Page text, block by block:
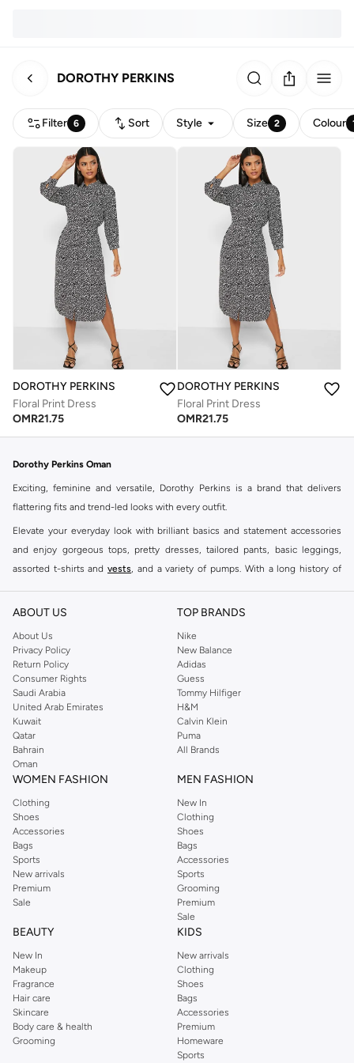
DOROTHY PERKINS
Filter 6 Sort Style Size 2 Colour
DOROTHY PERKINS
Floral Print Dress
OMR21.75
DOROTHY PERKINS
Floral Print Dress
OMR21.75
Dorothy Perkins Oman
Exciting, feminine and versatile, Dorothy Perkins is a brand that delivers
flattering fits and trend-led looks with every outfit.
Elevate your everyday look with brilliant basics and statement accessories
and enjoy gorgeous tops, pretty dresses, tailored pants, basic leggings,
assorted t-shirts and vests, and a variety of pumps. With a long history of
reputation for style, year after year. Whether updating your work wardrobe,
you're sure to find what you need.
Shop Dorothy Perkins Online Muscat
Shop Dorothy Perkins online at Namshi and enjoy over a thousand styles
from the iconic Dorothyperkins collection. Browse the full range in our
Dorothy Perkins online shop or use the menu to streamline your Dorothy
Perkins online shopping experience. Fast delivery and exceptional support
ensure that your shopping experience is always a pleasure at Namshi.
ABOUT US
About Us
Privacy Policy
Return Policy
Consumer Rights
Saudi Arabia
United Arab Emirates
Kuwait
Qatar
Bahrain
Oman
TOP BRANDS
Nike
New Balance
Adidas
Guess
Tommy Hilfiger
H&M
Calvin Klein
Puma
All Brands
WOMEN FASHION
Clothing
Shoes
Accessories
Bags
Sports
New arrivals
Premium
Sale
MEN FASHION
New In
Clothing
Shoes
Bags
Accessories
Sports
Grooming
Premium
Sale
BEAUTY
New In
Makeup
Fragrance
Hair care
Skincare
Body care & health
Grooming
KIDS
New arrivals
Clothing
Shoes
Bags
Accessories
Premium
Homeware
Sports